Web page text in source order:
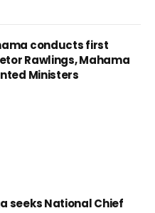
conducts first
Rawlings, Mahama
Ministers
seeks National Chief